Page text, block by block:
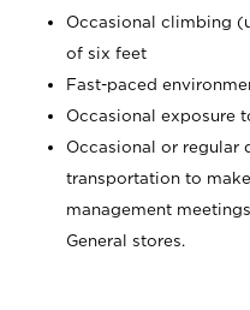
Occasional climbing
of six feet
Fast-paced
Occasional exposure
Occasional or
transportation to
management
General stores.